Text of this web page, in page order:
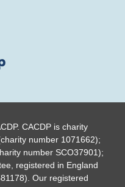
CACDP is charity
number 1071662);
number SCO37901);
registered in England
Our registered